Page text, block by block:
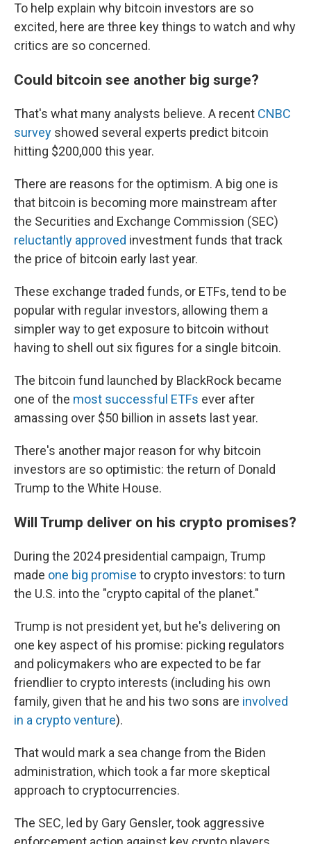
To help explain why bitcoin investors are so
excited, here are three key things to watch and why
critics are so concerned.
Could bitcoin see another big surge?
That's what many analysts believe. A recent CNBC
survey showed several experts predict bitcoin
hitting $200,000 this year.
There are reasons for the optimism. A big one is
that bitcoin is becoming more mainstream after
the Securities and Exchange Commission (SEC)
reluctantly approved investment funds that track
the price of bitcoin early last year.
These exchange traded funds, or ETFs, tend to be
popular with regular investors, allowing them a
simpler way to get exposure to bitcoin without
having to shell out six figures for a single bitcoin.
The bitcoin fund launched by BlackRock became
one of the most successful ETFs ever after
amassing over $50 billion in assets last year.
There's another major reason for why bitcoin
investors are so optimistic: the return of Donald
Trump to the White House.
Will Trump deliver on his crypto promises?
During the 2024 presidential campaign, Trump
made one big promise to crypto investors: to turn
the U.S. into the "crypto capital of the planet."
Trump is not president yet, but he's delivering on
one key aspect of his promise: picking regulators
and policymakers who are expected to be far
friendlier to crypto interests (including his own
family, given that he and his two sons are involved
in a crypto venture).
That would mark a sea change from the Biden
administration, which took a far more skeptical
approach to cryptocurrencies.
The SEC, led by Gary Gensler, took aggressive